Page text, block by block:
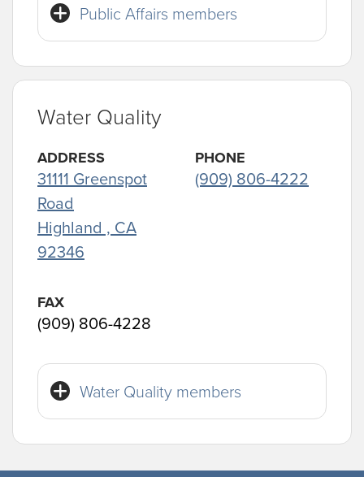
Public Affairs members
Water Quality
ADDRESS
31111 Greenspot
Road
Highland , CA
92346
PHONE
(909) 806-4222
FAX
(909) 806-4228
Water Quality members